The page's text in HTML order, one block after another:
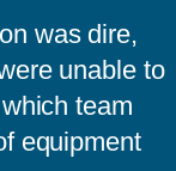
was dire,
unable to
team
equipment